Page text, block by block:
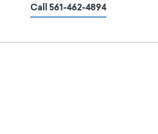
Call 561-462-4894